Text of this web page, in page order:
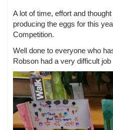
A lot of time, effort and
producing the eggs for this
Competition.
Well done to everyone who
Robson had a very difficult